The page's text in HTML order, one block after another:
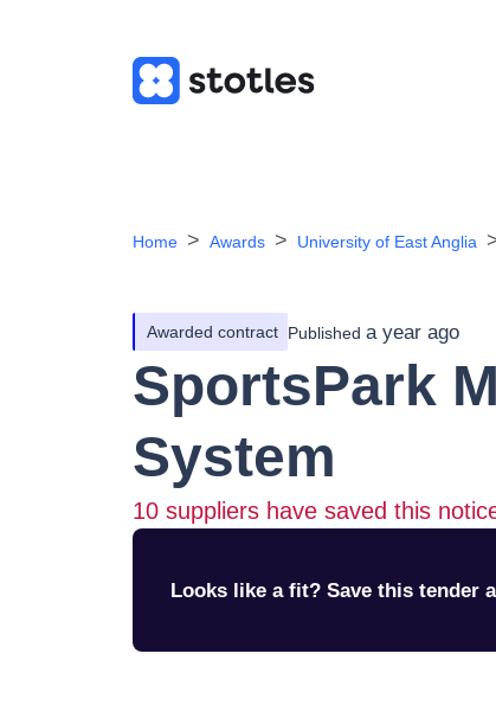
Home Awards University of East Anglia
Awarded contract Published a year ago
SportsPark
System
10 suppliers have saved this
Looks like a fit? Save this tender